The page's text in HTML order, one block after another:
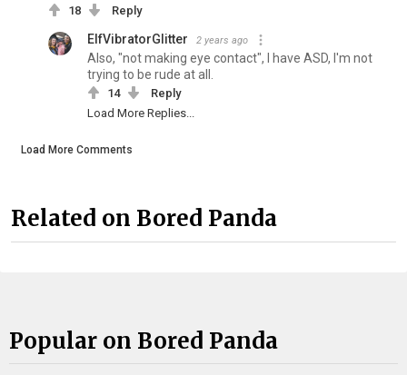
18 Reply
ElfVibratorGlitter 2 years ago
Also, "not making eye contact", I have ASD, I'm not
trying to be rude at all.
14
Reply
Load More Replies...
Load More Comments
Related on Bored Panda
Popular on Bored Panda